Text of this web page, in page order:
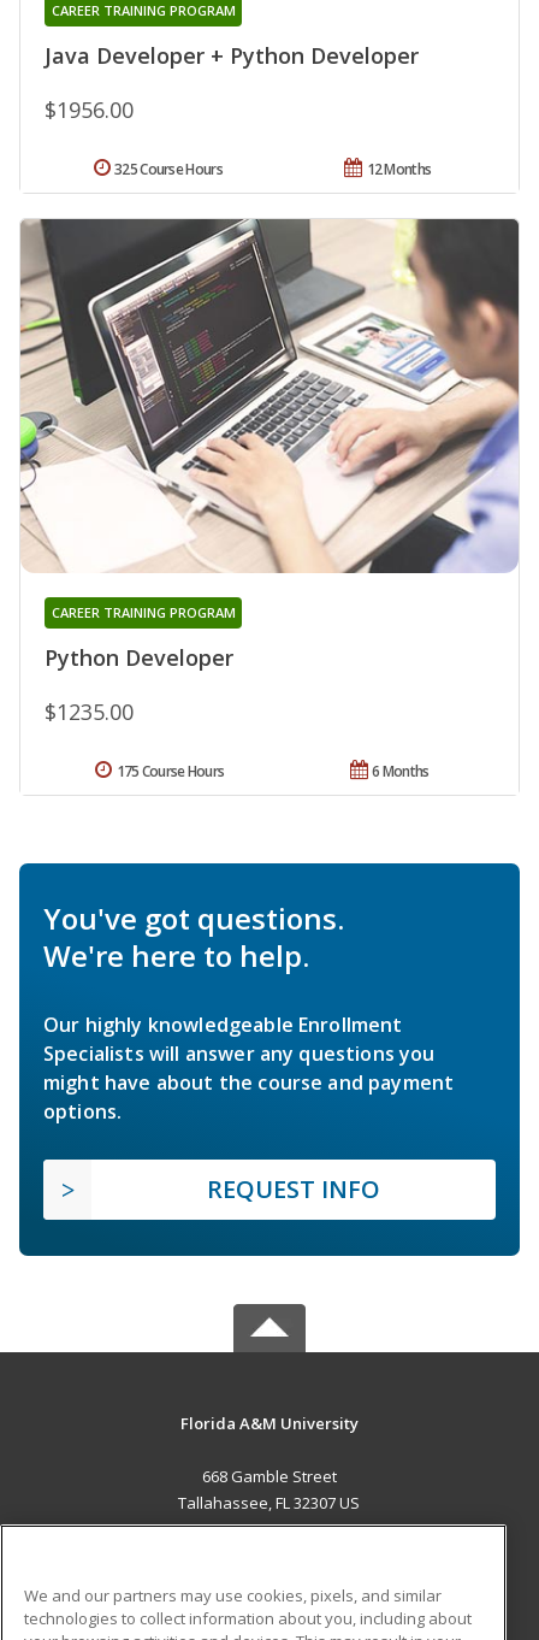
Java Developer + Python Developer
CAREER TRAINING PROGRAM
$1956.00
12 Months
325 Course Hours
Python Developer
CAREER TRAINING PROGRAM
$1235.00
6 Months
175 Course Hours
You've got questions.
We're here to help.
Our highly knowledgeable Enrollment
Specialists will answer any questions you
might have about the course and payment
options.
REQUEST INFO
Florida A&M University
668 Gamble Street
Tallahassee, FL 32307 US
We and our partners may use cookies, pixels, and similar
technologies to collect information about you, including about